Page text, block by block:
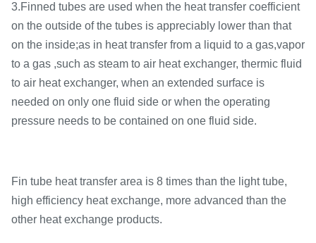
3.Finned tubes are used when the heat transfer coefficient
on the outside of the tubes is appreciably lower than that
on the inside;as in heat transfer from a liquid to a gas,vapor
to a gas ,such as steam to air heat exchanger, thermic fluid
to air heat exchanger, when an extended surface is
needed on only one fluid side or when the operating
pressure needs to be contained on one fluid side.
Fin tube heat transfer area is 8 times than the light tube,
high efficiency heat exchange, more advanced than the
other heat exchange products.